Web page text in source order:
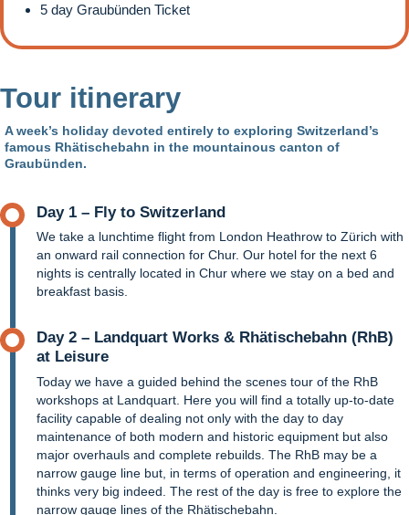
5 day Graubünden Ticket
Tour itinerary
A week’s holiday devoted entirely to exploring Switzerland’s
famous Rhätischebahn in the mountainous canton of
Graubünden.
Day 1 – Fly to Switzerland
We take a lunchtime flight from London Heathrow to Zürich with
an onward rail connection for Chur. Our hotel for the next 6
nights is centrally located in Chur where we stay on a bed and
breakfast basis.
Day 2 – Landquart Works & Rhätischebahn (RhB)
at Leisure
Today we have a guided behind the scenes tour of the RhB
workshops at Landquart. Here you will find a totally up-to-date
facility capable of dealing not only with the day to day
maintenance of both modern and historic equipment but also
major overhauls and complete rebuilds. The RhB may be a
narrow gauge line but, in terms of operation and engineering, it
thinks very big indeed. The rest of the day is free to explore the
narrow gauge lines of the Rhätischebahn.